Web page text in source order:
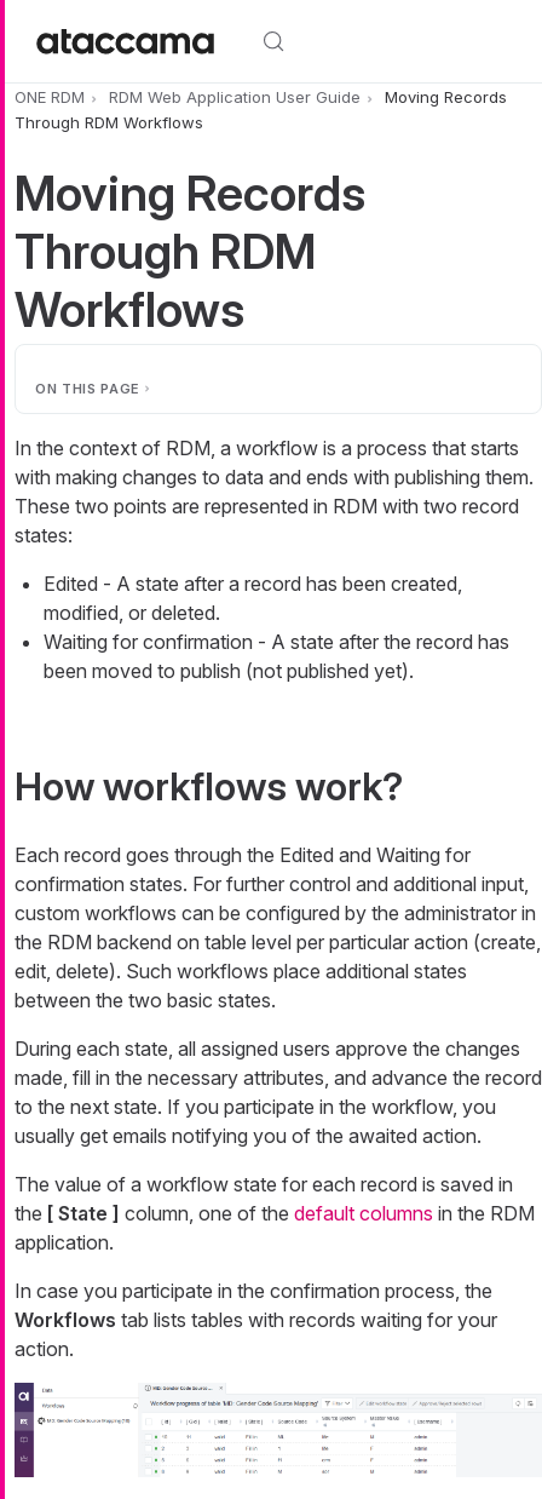
ONE RDM RDM Web Application User Guide
Moving Records
Through RDM Workflows
Moving Records
Through RDM
Workflows
ON THIS PAGE
In the context of RDM, a workflow is a process that starts
with making changes to data and ends with publishing them.
These two points are represented in RDM with two record
states:
Edited - A state after a record has been created,
modified, or deleted.
Waiting for confirmation - A state after the record has
been moved to publish (not published yet).
How workflows work?
Each record goes through the Edited and Waiting for
confirmation states. For further control and additional input,
custom workflows can be configured by the administrator in
the RDM backend on table level per particular action (create,
edit, delete). Such workflows place additional states
between the two basic states.
During each state, all assigned users approve the changes
made, fill in the necessary attributes, and advance the record
to the next state. If you participate in the workflow, you
usually get emails notifying you of the awaited action.
The value of a workflow state for each record is saved in
the [ State ] column, one of the default columns in the RDM
application.
In case you participate in the confirmation process, the
Workflows tab lists tables with records waiting for your
action.